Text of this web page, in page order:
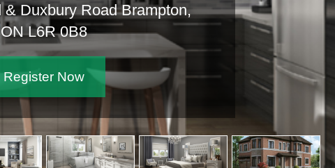
& Duxbury Road Brampton,
ON L6R 0B8
Register Now